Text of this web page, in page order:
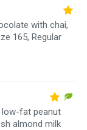
with chai,
165, Regular
low-fat peanut
almond milk